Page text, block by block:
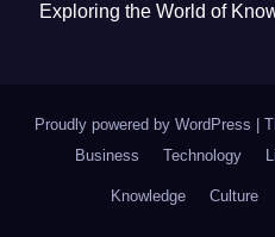
Exploring the World of
Proudly powered by WordPress
Business
Technology
Knowledge Culture